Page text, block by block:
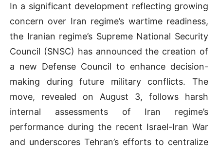
In a significant development reflecting growing
concern over Iran regime’s wartime readiness,
the Iranian regime’s Supreme National Security
Council (SNSC) has announced the creation of
a new Defense Council to enhance decision-
making during future military conflicts. The
move, revealed on August 3, follows harsh
internal assessments of Iran regime’s
performance during the recent Israel-Iran War
and underscores Tehran’s efforts to centralize